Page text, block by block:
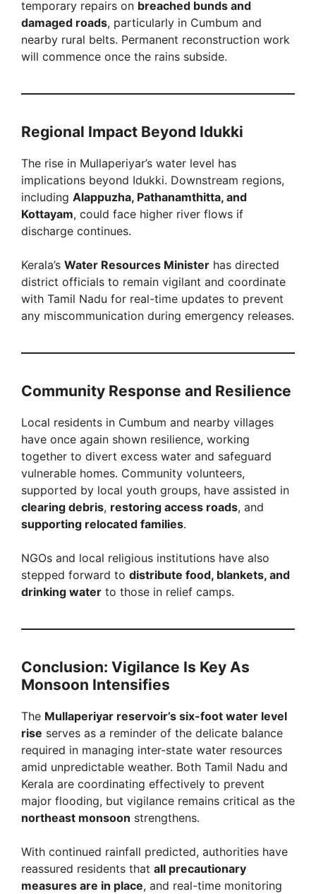
temporary repairs on breached bunds and
damaged roads, particularly in Cumbum and
nearby rural belts. Permanent reconstruction work
will commence once the rains subside.
Regional Impact Beyond Idukki
The rise in Mullaperiyar’s water level has
implications beyond Idukki. Downstream regions,
including Alappuzha, Pathanamthitta, and
Kottayam, could face higher river flows if
discharge continues.
Kerala’s Water Resources Minister has directed
district officials to remain vigilant and coordinate
with Tamil Nadu for real-time updates to prevent
any miscommunication during emergency releases.
Community Response and Resilience
Local residents in Cumbum and nearby villages
have once again shown resilience, working
together to divert excess water and safeguard
vulnerable homes. Community volunteers,
supported by local youth groups, have assisted in
clearing debris, restoring access roads, and
supporting relocated families.
NGOs and local religious institutions have also
stepped forward to distribute food, blankets, and
drinking water to those in relief camps.
Conclusion: Vigilance Is Key As
Monsoon Intensifies
The Mullaperiyar reservoir’s six-foot water level
rise serves as a reminder of the delicate balance
required in managing inter-state water resources
amid unpredictable weather. Both Tamil Nadu and
Kerala are coordinating effectively to prevent
major flooding, but vigilance remains critical as the
northeast monsoon strengthens.
With continued rainfall predicted, authorities have
reassured residents that all precautionary
measures are in place, and real-time monitoring